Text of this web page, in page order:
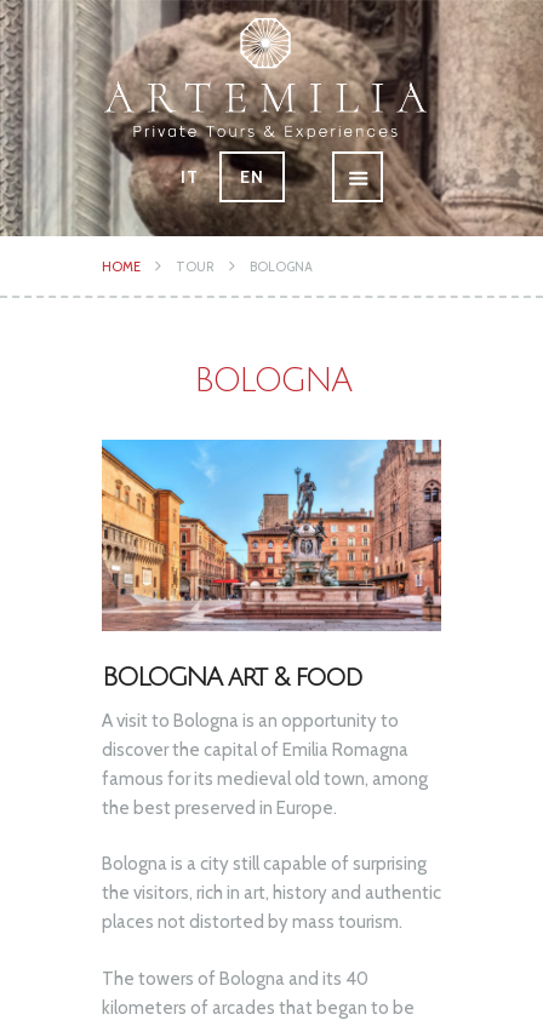
IT EN
HOME TOUR BOLOGNA
BOLOGNA
BOLOGNA art & food
A visit to Bologna is an opportunity to
discover the capital of Emilia Romagna
famous for its medieval old town, among
the best preserved in Europe.
Bologna is a city still capable of surprising
the visitors, rich in art, history and authentic
places not distorted by mass tourism.
The towers of Bologna and its 40
kilometers of arcades that began to be